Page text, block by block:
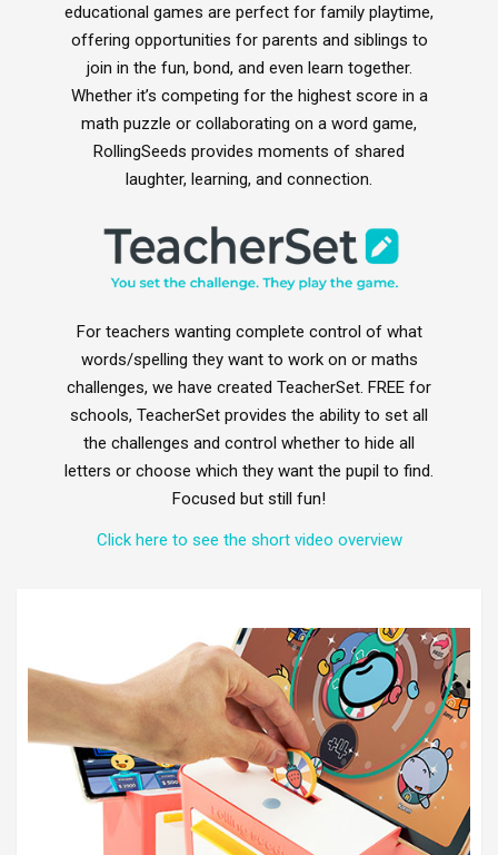
educational games are perfect for family playtime,
offering opportunities for parents and siblings to
join in the fun, bond, and even learn together.
Whether it’s competing for the highest score in a
math puzzle or collaborating on a word game,
RollingSeeds provides moments of shared
laughter, learning, and connection.
For teachers wanting complete control of what
words/spelling they want to work on or maths
challenges, we have created TeacherSet. FREE for
schools, TeacherSet provides the ability to set all
the challenges and control whether to hide all
letters or choose which they want the pupil to find.
Focused but still fun!
Click here to see the short video overview